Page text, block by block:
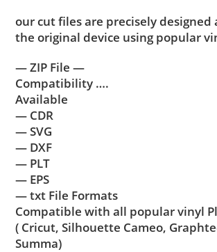
our cut files are precisely designed
the original device using popular
— ZIP File —
Compatibility ….
Available
— CDR
— SVG
— DXF
— PLT
— EPS
— txt File Formats
Compatible with all popular vinyl
( Cricut, Silhouette Cameo,
Summa)